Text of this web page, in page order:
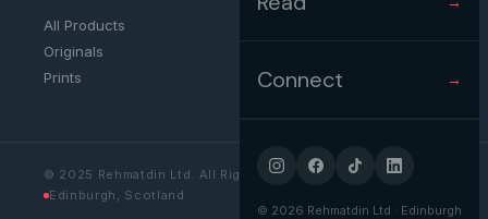
Connect →
© 2026 Rehmatdin Ltd · Edinburgh
All Products
Originals
Prints
© 2025 Rehmatdin Ltd. All Rights Reserved.
Edinburgh, Scotland